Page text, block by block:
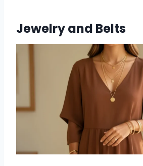
Jewelry and Belts